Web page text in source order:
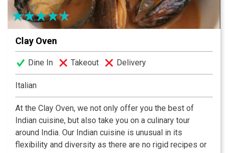
Reservations are suggested for the Teppanyaki shows
which are available for both lunch and dinner. Every
Sunday is Caribbean Champagne Brunch starting at
9:30am.
Clay Oven
Dine In Takeout Delivery
Italian
At the Clay Oven, we not only offer you the best of
Indian cuisine, but also take you on a culinary tour
around India. Our Indian cuisine is unusual in its
flexibility and diversity as there are no rigid recipes or